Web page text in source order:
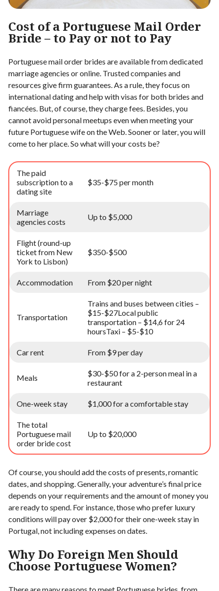
Cost of a Portuguese Mail Order
Bride – to Pay or not to Pay
Portuguese mail order brides are available from dedicated
marriage agencies or online. Trusted companies and
resources give firm guarantees. As a rule, they focus on
international dating and help with visas for both brides and
fiancées. But, of course, they charge fees. Besides, you
cannot avoid personal meetups even when meeting your
future Portuguese wife on the Web. Sooner or later, you will
come to her place. So what will your costs be?
The paid
subscription to a
dating site
$35-$75 per month
Marriage
agencies costs
Up to $5,000
Flight (round-up
ticket from New
York to Lisbon)
$350-$500
Accommodation From $20 per night
Transportation
Trains and buses between cities –
$15-$27Local public
transportation – $14,6 for 24
hoursTaxi – $5-$10
Car rent From $9 per day
Meals
$30-$50 for a 2-person meal in a
restaurant
One-week stay $1,000 for a comfortable stay
The total
Portuguese mail
order bride cost
Up to $20,000
Of course, you should add the costs of presents, romantic
dates, and shopping. Generally, your adventure’s final price
depends on your requirements and the amount of money you
are ready to spend. For instance, those who prefer luxury
conditions will pay over $2,000 for their one-week stay in
Portugal, not including expenses on dates.
Why Do Foreign Men Should
Choose Portuguese Women?